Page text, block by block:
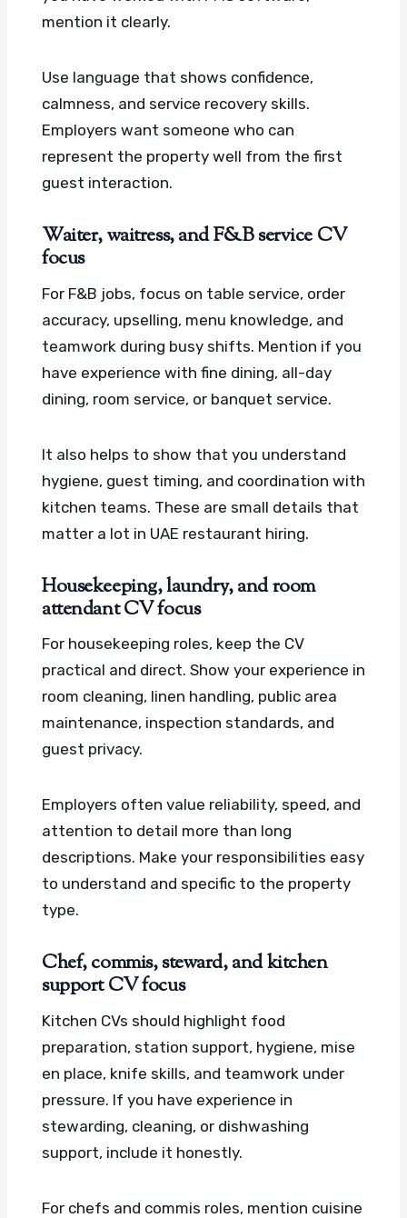
mention it clearly.
Use language that shows confidence,
calmness, and service recovery skills.
Employers want someone who can
represent the property well from the first
guest interaction.
Waiter, waitress, and F&B service CV
focus
For F&B jobs, focus on table service, order
accuracy, upselling, menu knowledge, and
teamwork during busy shifts. Mention if you
have experience with fine dining, all-day
dining, room service, or banquet service.
It also helps to show that you understand
hygiene, guest timing, and coordination with
kitchen teams. These are small details that
matter a lot in UAE restaurant hiring.
Housekeeping, laundry, and room
attendant CV focus
For housekeeping roles, keep the CV
practical and direct. Show your experience in
room cleaning, linen handling, public area
maintenance, inspection standards, and
guest privacy.
Employers often value reliability, speed, and
attention to detail more than long
descriptions. Make your responsibilities easy
to understand and specific to the property
type.
Chef, commis, steward, and kitchen
support CV focus
Kitchen CVs should highlight food
preparation, station support, hygiene, mise
en place, knife skills, and teamwork under
pressure. If you have experience in
stewarding, cleaning, or dishwashing
support, include it honestly.
For chefs and commis roles, mention cuisine